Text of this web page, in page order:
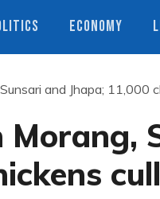
ECONOMY
and Jhapa; 11,000